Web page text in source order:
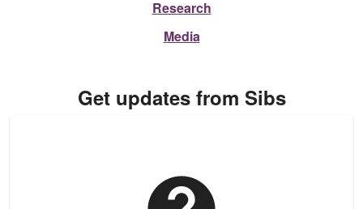
Research
Media
Get updates from Sibs